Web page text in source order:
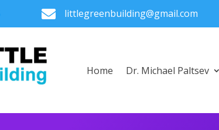
 littlegreenbuilding@gmail.com
Home Dr. Michael Paltsev